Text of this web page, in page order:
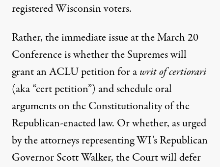
registered Wisconsin voters.
Rather, the immediate issue at the March 20
Conference is whether the Supremes will
grant an ACLU petition for awrit of certiorari
(aka “cert petition”) and schedule oral
arguments on the Constitutionality of the
Republican-enacted law. Or whether, as urged
by the attorneys representing WI’s Republican
Governor Scott Walker, the Court will defer